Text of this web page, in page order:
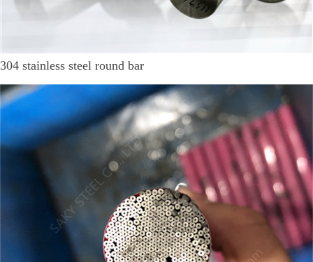
304 stainless steel round bar